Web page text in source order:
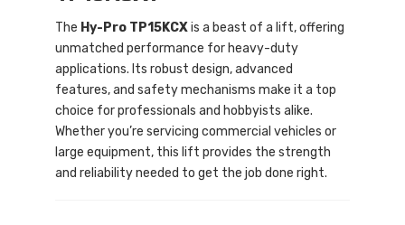
The Hy-Pro TP15KCXis a beast of a lift, offering
unmatched performance for heavy-duty
applications. Its robust design, advanced
features, and safety mechanisms make it a top
choice for professionals and hobbyists alike.
Whether you’re servicing commercial vehicles or
large equipment, this lift provides the strength
and reliability needed to get the job done right.